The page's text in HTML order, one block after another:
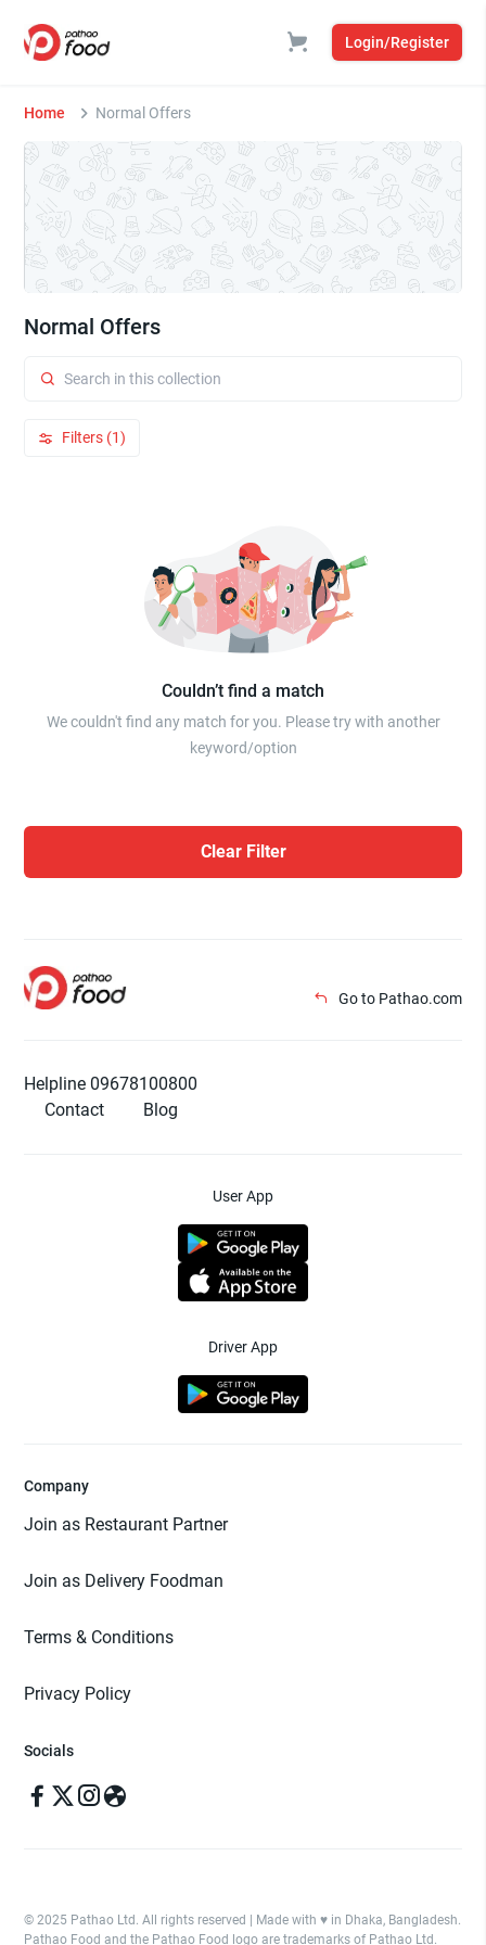
Login/Register
Home Normal Offers
Normal Offers
Filters (1)
Couldn’t find a match
We couldn't find any match for you. Please try with another
keyword/option
Clear Filter
Go to Pathao.com
Helpline 09678100800
Contact
Blog
User App
Driver App
Company
Join as Restaurant Partner
Join as Delivery Foodman
Terms & Conditions
Privacy Policy
Socials
© 2025 Pathao Ltd. All rights reserved | Made with ♥️ in Dhaka, Bangladesh.
Pathao Food and the Pathao Food logo are trademarks of Pathao Ltd.